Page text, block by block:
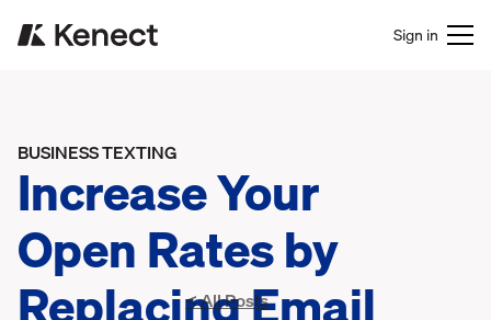
Sign in
< All Posts
BUSINESS TEXTING
Increase Your
Open Rates by